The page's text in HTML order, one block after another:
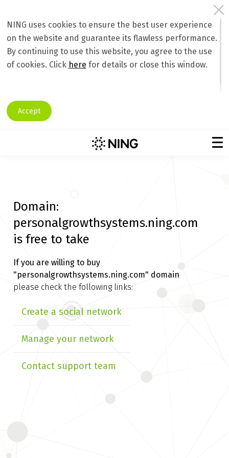
NING uses cookies to ensure the best user experience
on the website and guarantee its flawless performance.
By continuing to use this website, you agree to the use
of cookies. Click here for details or close this window.
Accept
Domain:
personalgrowthsystems.ning.com
is free to take
If you are willing to buy
"personalgrowthsystems.ning.com" domain
please check the following links:
Create a social network
Manage your network
Contact support team